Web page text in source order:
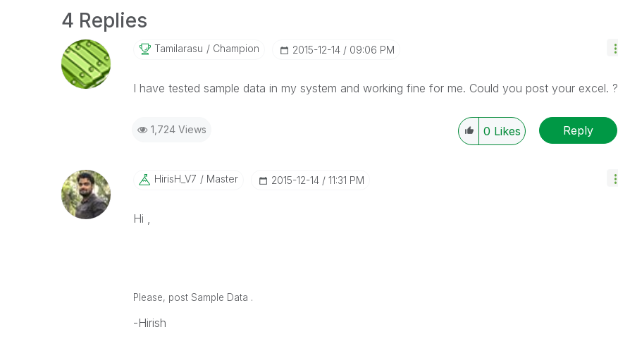
4 Replies
Tamilarasu Champion ‎2015-12-14 09:06 PM
I have tested sample data in my system and working fine for me. Could you post your excel. ?
1,724 Views 0 Likes Reply
HirisH_V7 Master ‎2015-12-14 11:31 PM
Hi ,
Please, post Sample Data .
-Hirish